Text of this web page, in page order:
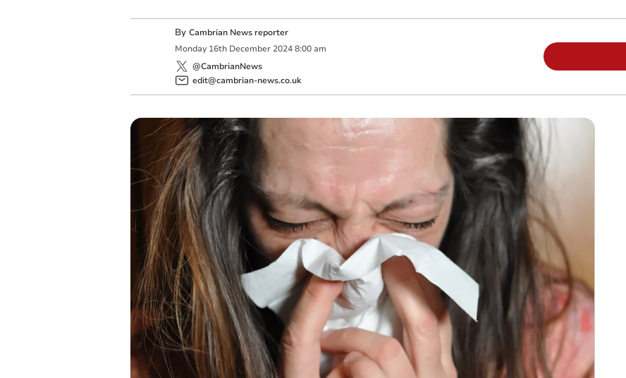
By Cambrian News reporter
Monday 16th December 2024 8:00 am
@CambrianNews
edit@cambrian-news.co.uk